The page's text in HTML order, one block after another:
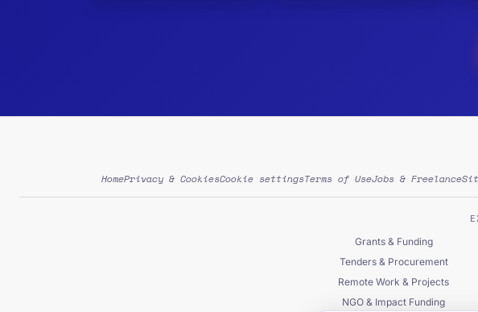
HomePrivacy & CookiesCookie settingsTerms of UseJobs & Freelance
Grants & Funding
Tenders & Procurement
Remote Work & Projects
NGO & Impact Funding